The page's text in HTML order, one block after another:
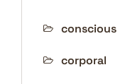
conscious
corporal